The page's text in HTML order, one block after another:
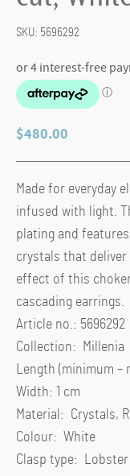
SKU: 5696292
$480.00
Made for everyday
infused with light.
plating and
crystals that deliver
effect of this
cascading earrings.
Article no.: 5696292
Collection: Millenia
Length (minimum –
Width: 1 cm
Material: Crystals,
Colour: White
Clasp type: Lobster